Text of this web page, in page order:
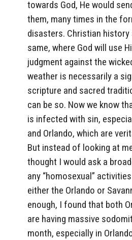
towards God, He would
them, many times in the
disasters. Christian
same, where God will use
judgment against the
weather is necessarily a
scripture and sacred
can be so. Now we know
is infected with sin,
and Orlando, which are
But instead of looking at
thought I would ask a
any “homosexual”
either the Orlando or
enough, I found that both
are having massive
month, especially in